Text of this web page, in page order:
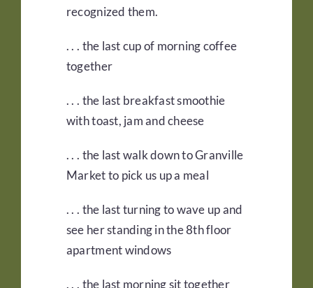
recognized them.
. . . the last cup of morning coffee
together
. . . the last breakfast smoothie
with toast, jam and cheese
. . . the last walk down to Granville
Market to pick us up a meal
. . . the last turning to wave up and
see her standing in the 8th floor
apartment windows
. . . the last morning sit together